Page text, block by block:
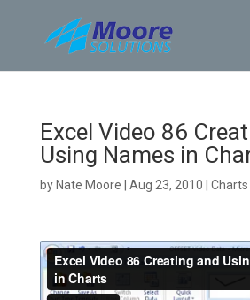
content
Excel Video 86
Using Names in
by Nate Moore Aug 23, 2010 Charts